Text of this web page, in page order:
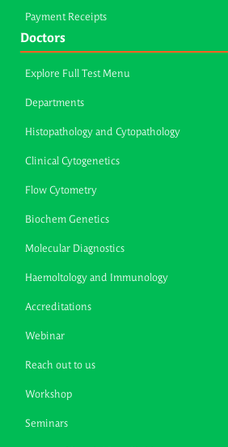
Payment Receipts
Doctors
Explore Full Test Menu
Departments
Histopathology and Cytopathology
Clinical Cytogenetics
Flow Cytometry
Biochem Genetics
Molecular Diagnostics
Haemoltology and Immunology
Accreditations
Webinar
Reach out to us
Workshop
Seminars